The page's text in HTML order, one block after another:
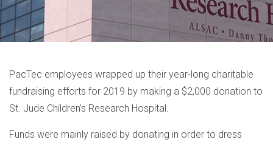
PacTec employees wrapped up their year-long charitable
fundraising efforts for 2019 by making a $2,000 donation to
St. Jude Children’s Research Hospital.
Funds were mainly raised by donating in order to dress